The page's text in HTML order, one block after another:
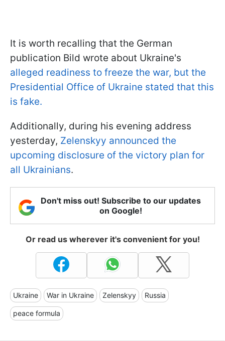
It is worth recalling that the German
publication Bild wrote about Ukraine's
alleged readiness to freeze the war, but the
Presidential Office of Ukraine stated that this
is fake.
Additionally, during his evening address
yesterday, Zelenskyy announced the
upcoming disclosure of the victory plan for
all Ukrainians.
Don't miss out! Subscribe to our updates
on Google!
Or read us wherever it's convenient for you!
Ukraine War in Ukraine Zelenskyy Russia
peace formula